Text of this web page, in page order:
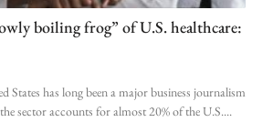
boiling frog” of U.S. healthcare:
States has long been a major business journalism
sector accounts for almost 20% of the U.S.